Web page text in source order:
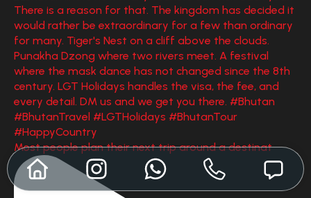
Most people plan their next trip around a destinat